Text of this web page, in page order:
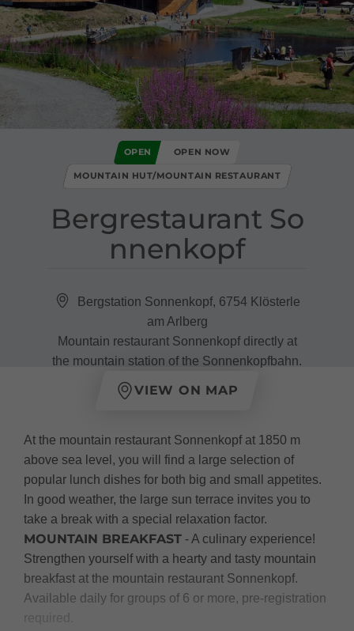
Bergrestaurant So
nnenkopf
OPEN OPEN NOW
MOUNTAIN HUT/MOUNTAIN RESTAURANT
Bergstation Sonnenkopf, 6754 Klösterle
am Arlberg
Mountain restaurant Sonnenkopf directly at
the mountain station of the Sonnenkopfbahn.
VIEW ON MAP
At the mountain restaurant Sonnenkopf at 1850 m
above sea level, you will find a large selection of
popular lunch dishes for both big and small appetites.
In good weather, the large sun terrace invites you to
take a break with a special relaxation factor.
MOUNTAIN BREAKFAST - A culinary experience!
Strengthen yourself with a hearty and tasty mountain
breakfast at the mountain restaurant Sonnenkopf.
Available daily for groups of 6 or more, pre-registration
required.